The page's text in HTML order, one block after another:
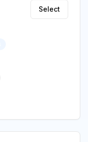
Select